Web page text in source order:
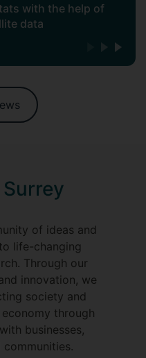
with the help of
data
of ideas and
life-changing
Through our
innovation, we
society and
through
businesses,